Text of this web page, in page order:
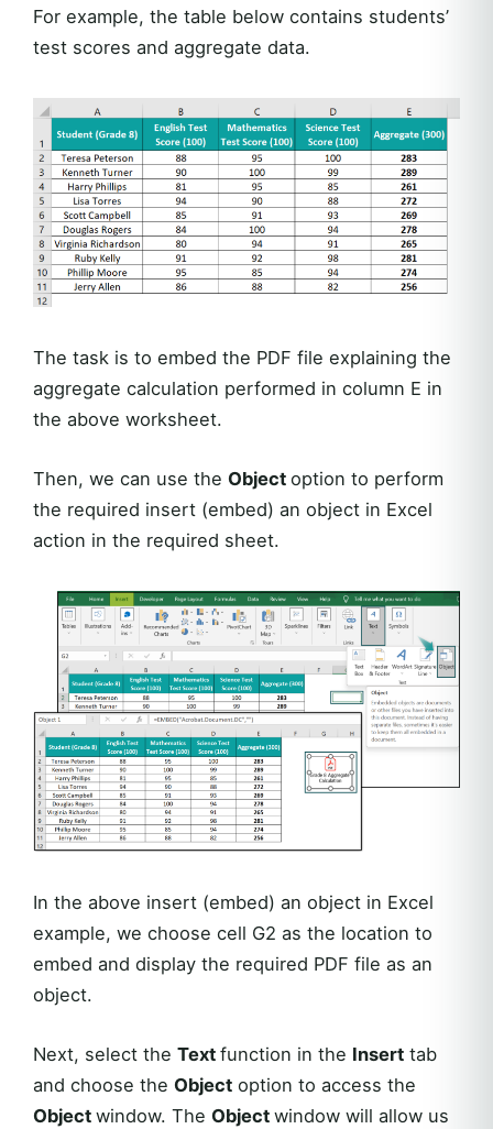
For example, the table below contains students’
test scores and aggregate data.
The task is to embed the PDF file explaining the
aggregate calculation performed in column E in
the above worksheet.
Then, we can use the Object option to perform
the required insert (embed) an object in Excel
action in the required sheet.
In the above insert (embed) an object in Excel
example, we choose cell G2 as the location to
embed and display the required PDF file as an
object.
Next, select the Text function in the Insert tab
and choose the Object option to access the
Object window. The Object window will allow us